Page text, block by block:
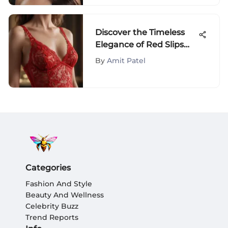
Discover the Timeless
Elegance of Red Slips
Under Dresses
By Amit Patel
Categories
Fashion And Style
Beauty And Wellness
Celebrity Buzz
Trend Reports